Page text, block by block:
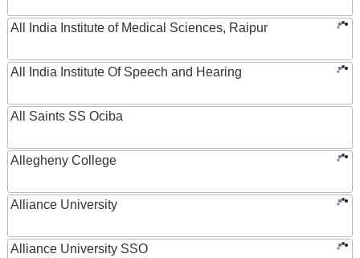
All India Institute of Medical Sciences, Raipur
All India Institute Of Speech and Hearing
All Saints SS Ociba
Allegheny College
Alliance University
Alliance University SSO